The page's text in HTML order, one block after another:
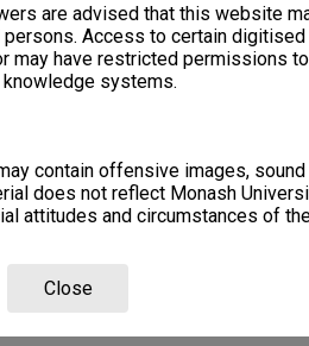
are advised that this website
Access to certain
may have restricted permissions
systems.
contain offensive images,
does not reflect Monash
attitudes and circumstances of
Close